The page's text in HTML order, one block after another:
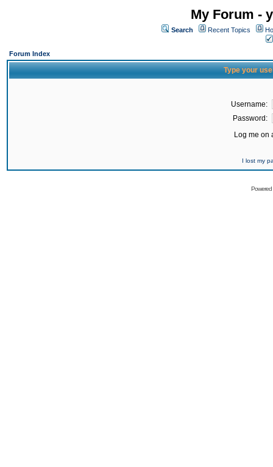
My Forum -
Search Recent Topics
Forum Index
Type your
Username:
Password:
Log me on
I lost my